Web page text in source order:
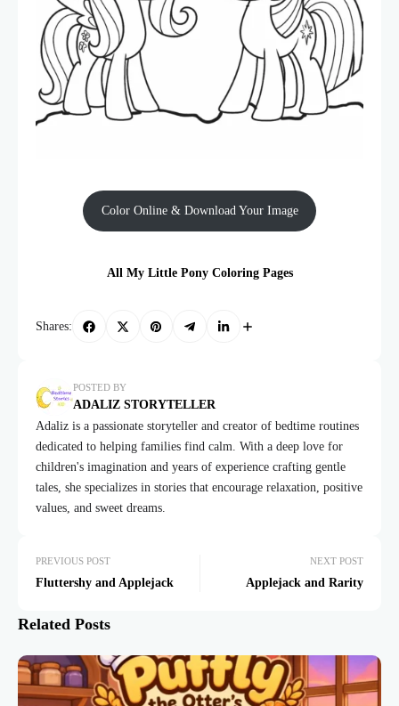
Color Online & Download Your Image
All My Little Pony Coloring Pages
Shares:
POSTED BY
ADALIZ STORYTELLER
Adaliz is a passionate storyteller and creator of bedtime routines
dedicated to helping families find calm. With a deep love for
children's imagination and years of experience crafting gentle
tales, she specializes in stories that encourage relaxation, positive
values, and sweet dreams.
PREVIOUS POST
Fluttershy and Applejack
NEXT POST
Applejack and Rarity
Related Posts